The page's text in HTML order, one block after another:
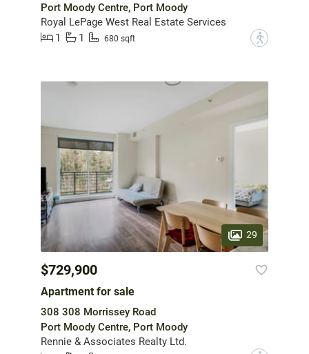
Port Moody Centre, Port Moody
Royal LePage West Real Estate Services
1
1 680 sqft ?
29
$729,900
Apartment for sale
308 308 Morrissey Road
Port Moody Centre, Port Moody
Rennie & Associates Realty Ltd.